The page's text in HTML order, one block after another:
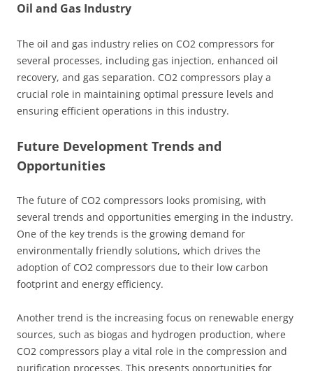
Oil and Gas Industry
The oil and gas industry relies on CO2 compressors for
several processes, including gas injection, enhanced oil
recovery, and gas separation. CO2 compressors play a
crucial role in maintaining optimal pressure levels and
ensuring efficient operations in this industry.
Future Development Trends and
Opportunities
The future of CO2 compressors looks promising, with
several trends and opportunities emerging in the industry.
One of the key trends is the growing demand for
environmentally friendly solutions, which drives the
adoption of CO2 compressors due to their low carbon
footprint and energy efficiency.
Another trend is the increasing focus on renewable energy
sources, such as biogas and hydrogen production, where
CO2 compressors play a vital role in the compression and
purification processes. This presents opportunities for